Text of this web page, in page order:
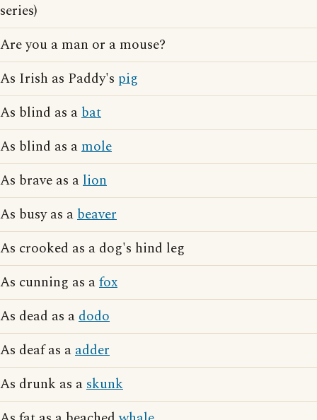
series)
Are you a man or a mouse?
As Irish as Paddy's pig
As blind as abat
As blind as amole
As brave as alion
As busy as abeaver
As crooked as a dog's hind leg
As cunning as afox
As dead as adodo
As deaf as aadder
As drunk as askunk